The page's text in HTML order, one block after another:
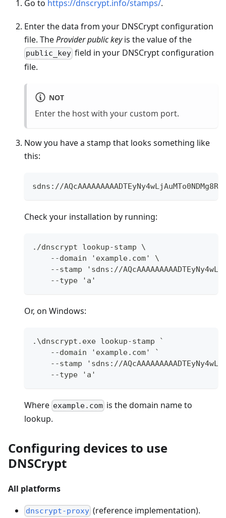
Go to https://dnscrypt.info/stamps/.
Enter the data from your DNSCrypt configuration
file. TheProvider public keyis the value of the
public_key field in your DNSCrypt configuration
file.
NOT
Enter the host with your custom port.
Now you have a stamp that looks something like
this:
sdns://
Check your installation by running:
./dnscrypt lookup-stamp \
    --domain 'example.com' \
--stamp 'sdns://
    --type 'a'
Or, on Windows:
.\dnscrypt.exe lookup-stamp `
    --domain 'example.com' `
--stamp 'sdns://
    --type 'a'
Where example.com is the domain name to
lookup.
Configuring devices to use
DNSCrypt
All platforms
dnscrypt-proxy (reference implementation).